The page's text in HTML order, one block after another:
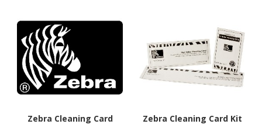
Zebra Cleaning Card Zebra Cleaning Card Kit